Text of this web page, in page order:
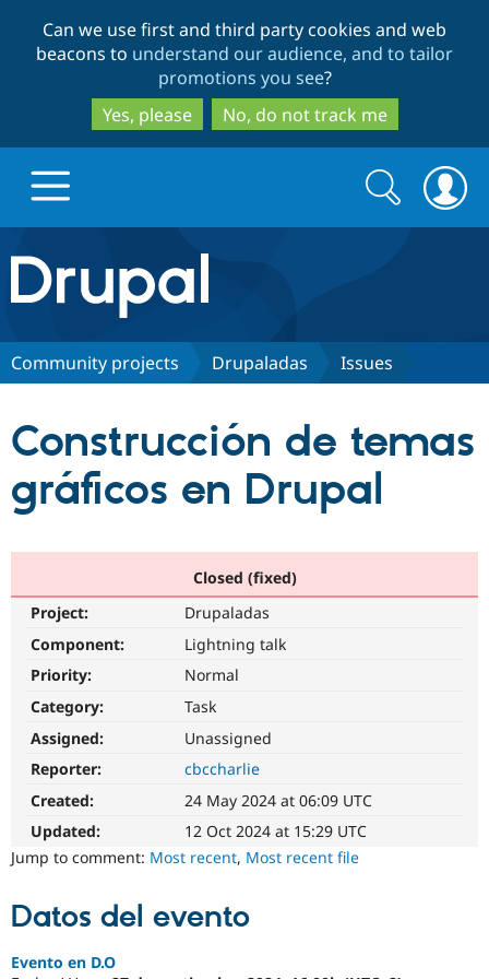
to
main
content
to
search
Can we use first and third party cookies and web
beacons to understand our audience, and to tailor
promotions you see?
Yes, please
No, do not track me
Drupal.org home
Discover Drupal
Drupal CMS
Drupal AI
eCommerce
Download
Partners & Services
Find a
Community
Support Drupal
Get Started
Try Hosting
Search
form
Search
Community projects Drupaladas Issues
Construcción de temas
gráficos en Drupal
Closed (fixed)
Project:
Drupaladas
Component:
Lightning talk
Priority:
Normal
Category:
Task
Assigned:
Unassigned
Reporter:
cbccharlie
Created:
24 May 2024 at 06:09 UTC
Updated:
12 Oct 2024 at 15:29 UTC
Jump to comment: Most recent, Most recent file
Datos del evento
Evento en D.O